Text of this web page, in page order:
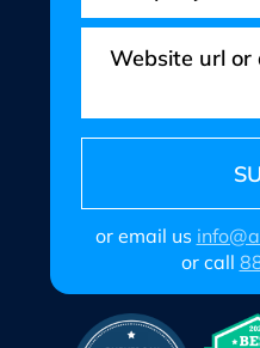
or email us
or call